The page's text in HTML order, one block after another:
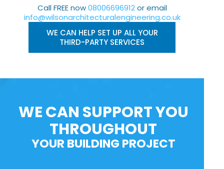
Call FREE now08006696912or email
info@wilsonarchitecturalengineering.co.uk
WE CAN HELP SET UP ALL YOUR
THIRD-PARTY SERVICES
WE CAN SUPPORT YOU
THROUGHOUT
YOUR BUILDING PROJECT